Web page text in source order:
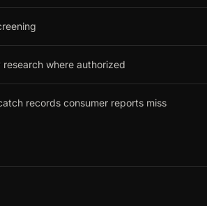
where authorized
records consumer reports miss